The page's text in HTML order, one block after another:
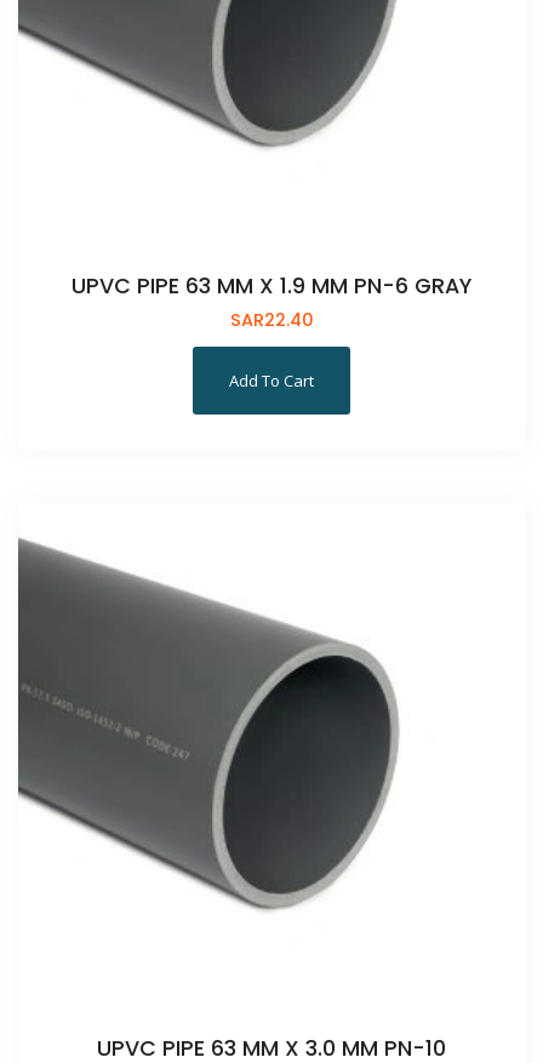
UPVC PIPE 63 MM X 1.9 MM PN-6 GRAY
SAR22.40
Add To Cart
UPVC PIPE 63 MM X 3.0 MM PN-10